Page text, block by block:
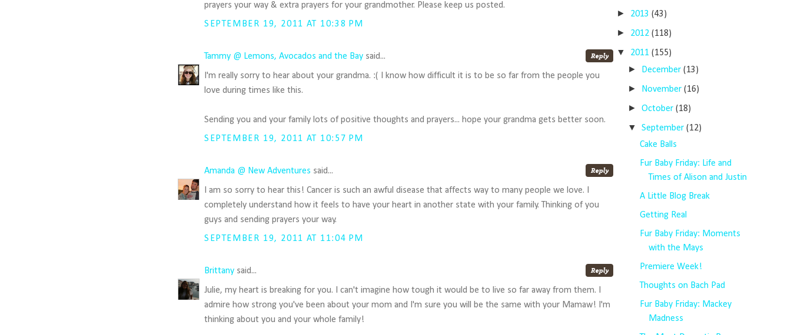
prayers your way & extra prayers for your grandmother. Please keep us posted.
SEPTEMBER 19, 2011 AT 10:38 PM
Tammy @ Lemons, Avocados and the Bay said...
I'm really sorry to hear about your grandma. :( I know how difficult it is to be so far from the people you
love during times like this.
Sending you and your family lots of positive thoughts and prayers... hope your grandma gets better soon.
SEPTEMBER 19, 2011 AT 10:57 PM
Amanda @ New Adventures said...
I am so sorry to hear this! Cancer is such an awful disease that affects way to many people we love. I
completely understand how it feels to have your heart in another state with your family. Thinking of you
guys and sending prayers your way.
SEPTEMBER 19, 2011 AT 11:04 PM
Brittany said...
Julie, my heart is breaking for you. I can't imagine how tough it would be to live so far away from them. I
admire how strong you've been about your mom and I'm sure you will be the same with your Mamaw! I'm
thinking about you and your whole family!
► 2013 (43)
► 2012 (118)
▼ 2011 (155)
► December(13)
► November(16)
►October(18)
▼September(12)
Cake Balls
Fur Baby Friday: Life and
Times of Alison and Justin
A Little Blog Break
Getting Real
Fur Baby Friday: Moments
with the Mays
Premiere Week!
Thoughts on Bach Pad
Fur Baby Friday: Mackey
Madness